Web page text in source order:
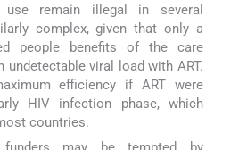
remain illegal in several
complex, given that only a
people benefits of the care
undetectable viral load with ART.
efficiency if ART were
HIV infection phase, which
countries.